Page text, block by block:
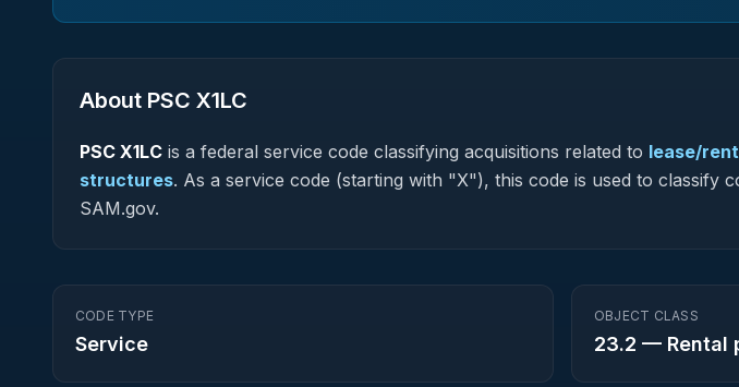
About PSC X1LC
PSC X1LC is a federal service code classifying acquisitions related to lease/
structures. As a service code (starting with "X"), this code is used to classify
SAM.gov.
CODE TYPE
Service
OBJECT CLASS
23.2 — Rental